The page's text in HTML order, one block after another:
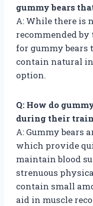
gummy bears
A: While there is
recommended by
for gummy bears
contain natural
option.
Q: How do
during their
A: Gummy bears
which provide
maintain blood
strenuous
contain small
aid in muscle